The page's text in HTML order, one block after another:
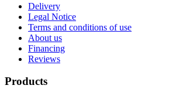
Delivery
Legal Notice
Terms and conditions of use
About us
Financing
Reviews
Products